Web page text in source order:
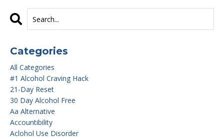
Categories
All Categories
#1 Alcohol Craving Hack
21-Day Reset
30 Day Alcohol Free
Aa Alternative
Accountibility
Aclohol Use Disorder